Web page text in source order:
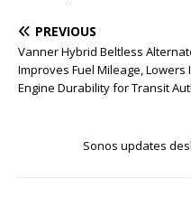
PREVIOUS
Vanner Hybrid Beltless
Improves Fuel Mileage,
Engine Durability for Transit
Sonos updates